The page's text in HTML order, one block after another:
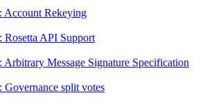
Account Rekeying
Rosetta API Support
Message Signature Specification
split votes